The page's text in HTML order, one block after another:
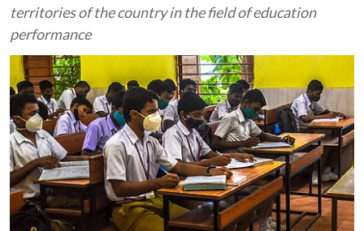
territories of the country in the field of education
performance